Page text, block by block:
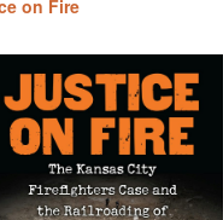
on Fire